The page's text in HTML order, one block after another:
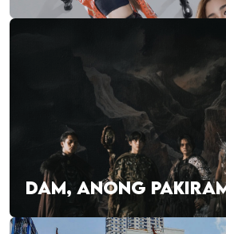
DAM, ANONG